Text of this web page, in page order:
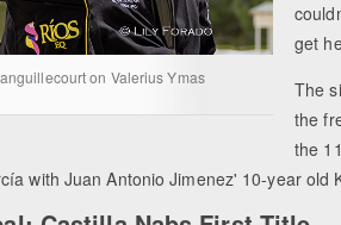
on Valerius Ymas
get
The
the
the
with Juan Antonio Jimenez' 10-year